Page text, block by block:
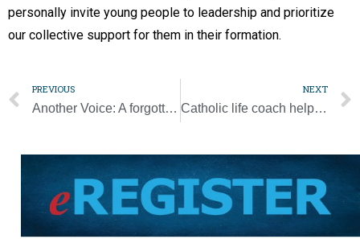
personally invite young people to leadership and prioritize
our collective support for them in their formation.
PREVIOUS
Another Voice: A forgotten story of redemption, racism, and reflection
NEXT
Catholic life coach helps women in mid-life transitions